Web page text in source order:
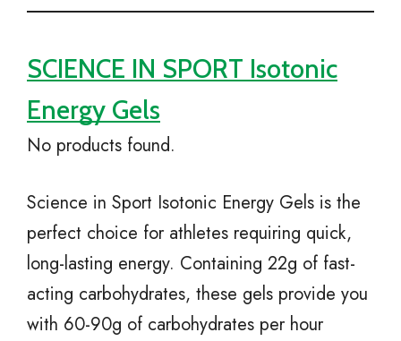
SCIENCE IN SPORT Isotonic
Energy Gels
No products found.
Science in Sport Isotonic Energy Gels is the
perfect choice for athletes requiring quick,
long-lasting energy. Containing 22g of fast-
acting carbohydrates, these gels provide you
with 60-90g of carbohydrates per hour